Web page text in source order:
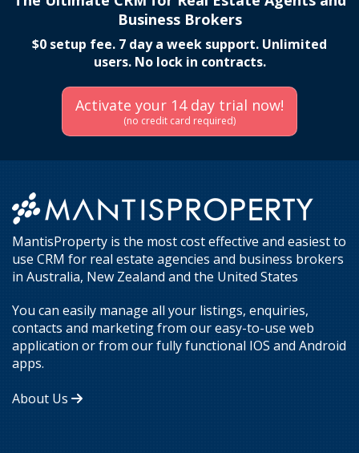
Business Brokers
$0 setup fee. 7 day a week support. Unlimited
users. No lock in contracts.
Activate your 14 day trial now!
(no credit card required)
MantisProperty is the most cost effective and easiest to
use CRM for real estate agencies and business brokers
in Australia, New Zealand and the United States
You can easily manage all your listings, enquiries,
contacts and marketing from our easy-to-use web
application or from our fully functional IOS and Android
apps.
About Us